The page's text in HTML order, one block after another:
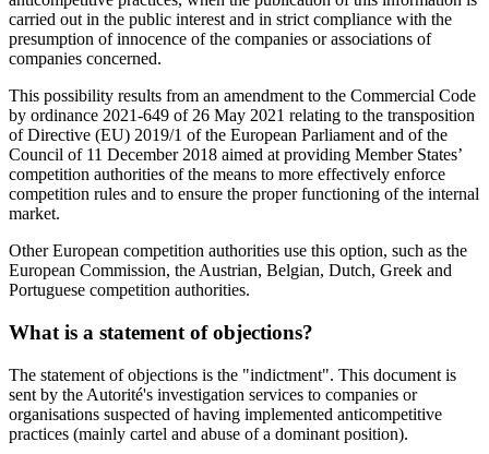
carried out in the public interest and in strict compliance with the
presumption of innocence of the companies or associations of
companies concerned.
This possibility results from an amendment to the Commercial Code
by ordinance 2021-649 of 26 May 2021 relating to the transposition
of Directive (EU) 2019/1 of the European Parliament and of the
Council of 11 December 2018 aimed at providing Member States’
competition authorities of the means to more effectively enforce
competition rules and to ensure the proper functioning of the internal
market.
Other European competition authorities use this option, such as the
European Commission, the Austrian, Belgian, Dutch, Greek and
Portuguese competition authorities.
What is a statement of objections?
The statement of objections is the "indictment". This document is
sent by the Autorité's investigation services to companies or
organisations suspected of having implemented anticompetitive
practices (mainly cartel and abuse of a dominant position).